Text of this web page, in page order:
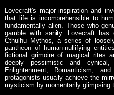
Lovecraft's major inspiration and
that life is incomprehensible to
fundamentally alien. Those who
gamble with sanity. Lovecraft
Cthulhu Mythos, a series of
pantheon of human-nullifying
fictional grimoire of magical rites
deeply pessimistic and
Enlightenment, Romanticism,
protagonists usually achieve the
mysticism by momentarily glimpsing